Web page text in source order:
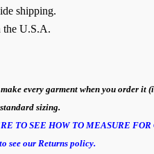
shipping.
the U.S.A.
make every garment when you order it
sizing.
TO SEE HOW TO MEASURE FOR
see our Returns policy.